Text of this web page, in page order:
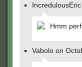
Hmm
Vabolo on